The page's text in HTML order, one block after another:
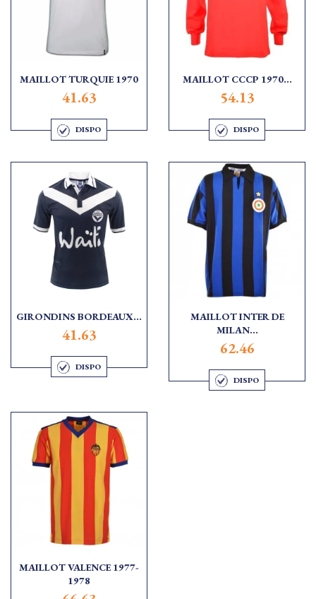
MAILLOT TURQUIE 1970
41.63
DISPO
MAILLOT CCCP 1970...
54.13
DISPO
GIRONDINS BORDEAUX...
41.63
DISPO
MAILLOT INTER DE
MILAN...
62.46
DISPO
MAILLOT VALENCE 1977-
1978